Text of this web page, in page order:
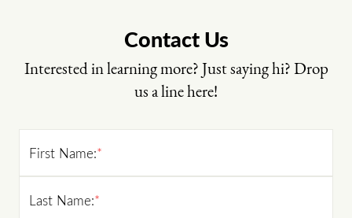
Contact Us
Interested in learning more? Just saying hi? Drop
us a line here!
*
First Name:
*
Last Name: